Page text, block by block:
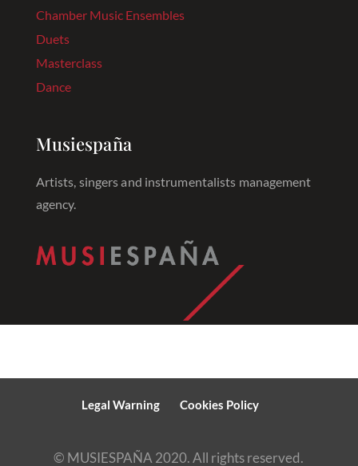
Chamber Music Ensembles
Duets
Masterclass
Dance
Musiespaña
Artists, singers and instrumentalists management
agency.
Legal Warning Cookies Policy
© MUSIESPAÑA 2020. All rights reserved.